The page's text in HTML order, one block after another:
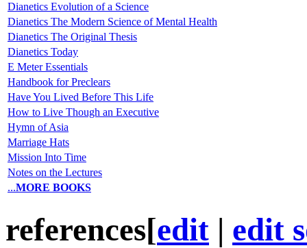
Dianetics Evolution of a Science
Dianetics The Modern Science of Mental Health
Dianetics The Original Thesis
Dianetics Today
E Meter Essentials
Handbook for Preclears
Have You Lived Before This Life
How to Live Though an Executive
Hymn of Asia
Marriage Hats
Mission Into Time
Notes on the Lectures
...MORE BOOKS
references[edit | edit